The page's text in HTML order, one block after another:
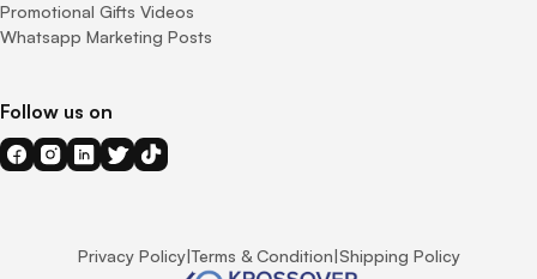
Promotional Gifts Videos
Whatsapp Marketing Posts
Follow us on
Privacy Policy|Terms & Condition|Shipping Policy